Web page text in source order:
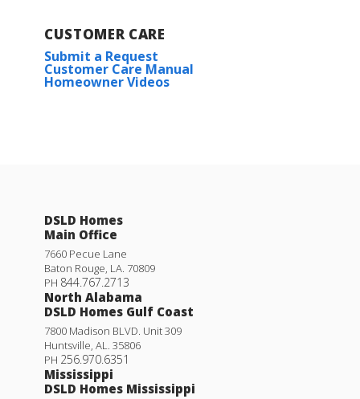
CUSTOMER CARE
Submit a Request
Customer Care Manual
Homeowner Videos
DSLD Homes
Main Office
7660 Pecue Lane
Baton Rouge LA 70809
PH 844.767.2713
North Alabama
DSLD Homes Gulf Coast
7800 Madison BLVD. Unit 309
Huntsville AL
35806
PH 256.970.6351
Mississippi
DSLD Homes Mississippi